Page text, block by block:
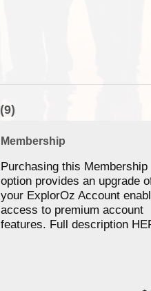
(9)
Membership
Purchasing this Membership
option provides an upgrade
your ExplorOz Account
access to premium account
features. Full description